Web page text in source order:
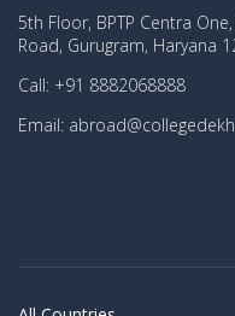
5th Floor, BPTP Centra
Road, Gurugram, Haryana
Call: +91 8882068888
Email: